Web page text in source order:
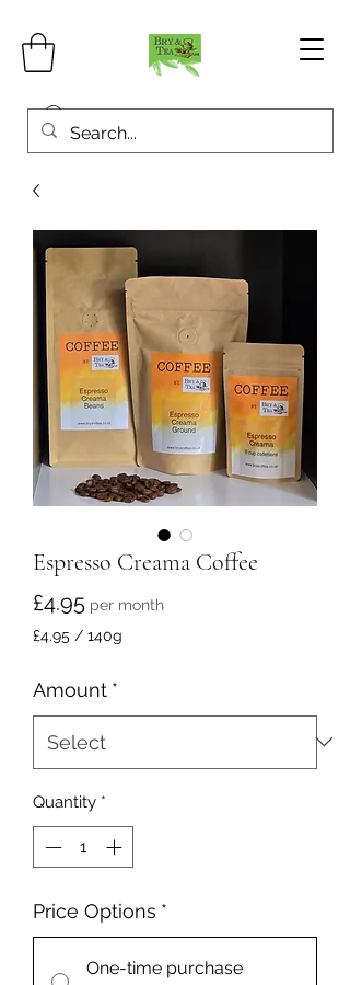
Espresso Creama Coffee
£4.95 Price
per month
£4.95 / 140g
140
Grams
Amount *
Quantity *
Price Options *
One-time purchase